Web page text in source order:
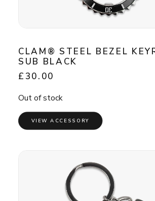
CLAM® STEEL BEZEL
SUB BLACK
£ 30.00
Out of stock
VIEW ACCESSORY